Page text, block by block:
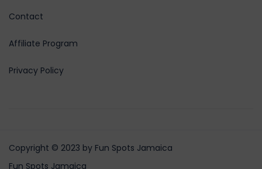
Contact
Affiliate Program
Privacy Policy
Copyright © 2023 by Fun Spots Jamaica
Fun Spots Jamaica